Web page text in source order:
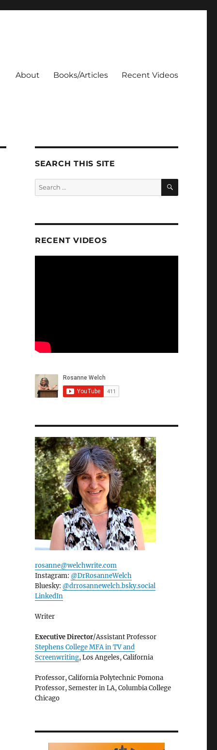
About Books/Articles Recent Videos
SEARCH THIS SITE
Search
for:
SEARCH
RECENT VIDEOS
rosanne@welchwrite.com
Instagram: @DrRosanneWelch
Bluesky: @drrosannewelch.bsky.social‬
LinkedIn
Writer
Executive Director/Assistant Professor
Stephens College MFA in TV and
Screenwriting, Los Angeles, California
Professor, California Polytechnic Pomona
Professor, Semester in LA, Columbia College
Chicago